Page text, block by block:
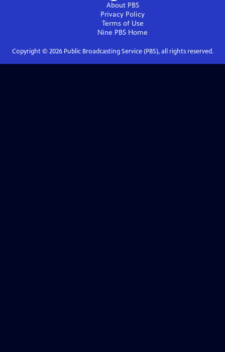
About PBS
Privacy Policy
Terms of Use
Nine PBS Home
Copyright © 2026Public Broadcasting Service (PBS), all rights reserved.